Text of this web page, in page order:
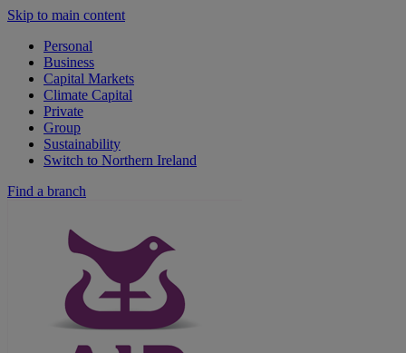
Skip to main content
Personal
Business
Capital Markets
Climate Capital
Private
Group
Sustainability
Switch to Northern Ireland
Find a branch